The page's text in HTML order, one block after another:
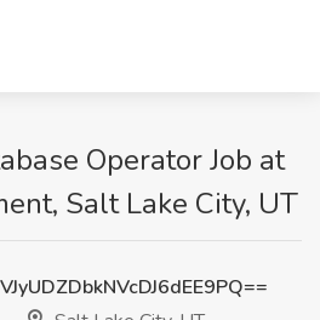
Operator Job at
Salt Lake City, UT